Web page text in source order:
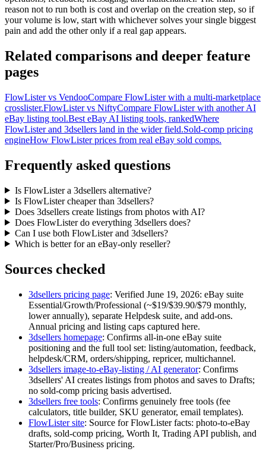
reason not to run both is cost and overlap on the creation step, so if
your volume is low, start with whichever solves your single biggest
pain and add the other only if a real gap appears.
Related comparisons and deeper feature
pages
FlowLister vs VendooCompare FlowLister with a multi-marketplace
crosslister.FlowLister vs NiftyCompare FlowLister with another AI
eBay listing tool.Best eBay AI listing tools, rankedWhere
FlowLister and 3dsellers land in the wider field.Sold-comp pricing
engineHow FlowLister prices from real eBay sold comps.
Frequently asked questions
Is FlowLister a 3dsellers alternative?
Is FlowLister cheaper than 3dsellers?
Does 3dsellers create listings from photos with AI?
Does FlowLister do everything 3dsellers does?
Can I use both FlowLister and 3dsellers?
Which is better for an eBay-only reseller?
Sources checked
3dsellers pricing page: Verified June 19, 2026: eBay suite
Essential/Growth/Professional (~$19/$39.90/$79 monthly,
lower annually), separate Helpdesk suite, and add-ons.
Annual pricing and listing caps captured here.
3dsellers homepage: Confirms all-in-one eBay suite
positioning and the full tool set: listing/automation, feedback,
helpdesk/CRM, orders/shipping, repricer, multichannel.
3dsellers image-to-eBay-listing / AI generator: Confirms
3dsellers' AI creates listings from photos and saves to Drafts;
no sold-comp pricing basis advertised.
3dsellers free tools: Confirms genuinely free tools (fee
calculators, title builder, SKU generator, email templates).
FlowLister site: Source for FlowLister facts: photo-to-eBay
drafts, sold-comp pricing, Worth It, Trading API publish, and
Starter/Pro/Business pricing.